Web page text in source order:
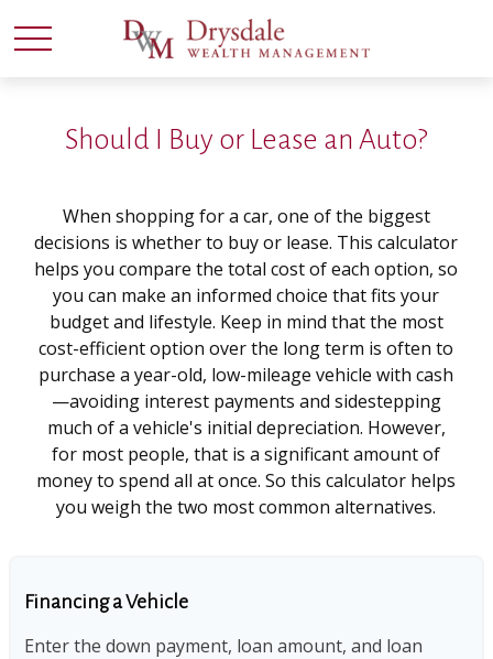
Should I Buy or Lease an Auto?
When shopping for a car, one of the biggest
decisions is whether to buy or lease. This calculator
helps you compare the total cost of each option, so
you can make an informed choice that fits your
budget and lifestyle. Keep in mind that the most
cost-efficient option over the long term is often to
purchase a year-old, low-mileage vehicle with cash
—avoiding interest payments and sidestepping
much of a vehicle's initial depreciation. However,
for most people, that is a significant amount of
money to spend all at once. So this calculator helps
you weigh the two most common alternatives.
Financing a Vehicle
Enter the down payment, loan amount, and loan